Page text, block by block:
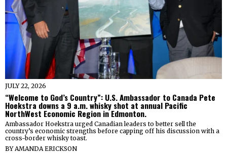
JULY 22, 2026
“Welcome to God’s Country”: U.S. Ambassador to Canada Pete
Hoekstra downs a 9 a.m. whisky shot at annual Pacific
NorthWest Economic Region in Edmonton.
Ambassador Hoekstra urged Canadian leaders to better sell the
country’s economic strengths before capping off his discussion with a
cross-border whisky toast.
BYAMANDA ERICKSON